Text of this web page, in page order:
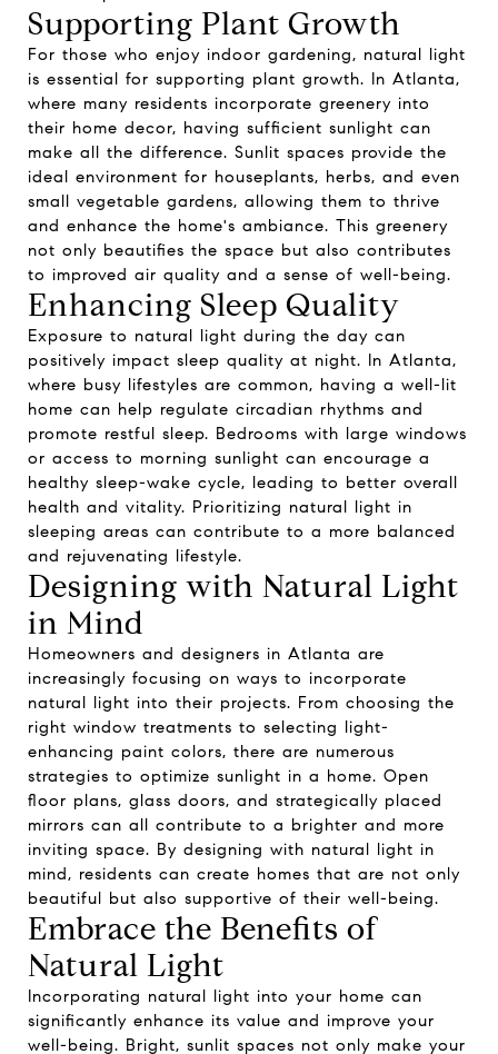
Supporting Plant Growth
For those who enjoy indoor gardening, natural light
is essential for supporting plant growth. In Atlanta,
where many residents incorporate greenery into
their home decor, having sufficient sunlight can
make all the difference. Sunlit spaces provide the
ideal environment for houseplants, herbs, and even
small vegetable gardens, allowing them to thrive
and enhance the home's ambiance. This greenery
not only beautifies the space but also contributes
to improved air quality and a sense of well-being.
Enhancing Sleep Quality
Exposure to natural light during the day can
positively impact sleep quality at night. In Atlanta,
where busy lifestyles are common, having a well-lit
home can help regulate circadian rhythms and
promote restful sleep. Bedrooms with large windows
or access to morning sunlight can encourage a
healthy sleep-wake cycle, leading to better overall
health and vitality. Prioritizing natural light in
sleeping areas can contribute to a more balanced
and rejuvenating lifestyle.
Designing with Natural Light
in Mind
Homeowners and designers in Atlanta are
increasingly focusing on ways to incorporate
natural light into their projects. From choosing the
right window treatments to selecting light-
enhancing paint colors, there are numerous
strategies to optimize sunlight in a home. Open
floor plans, glass doors, and strategically placed
mirrors can all contribute to a brighter and more
inviting space. By designing with natural light in
mind, residents can create homes that are not only
beautiful but also supportive of their well-being.
Embrace the Benefits of
Natural Light
Incorporating natural light into your home can
significantly enhance its value and improve your
well-being. Bright, sunlit spaces not only make your